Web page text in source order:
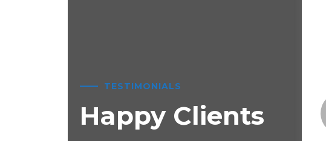
TESTIMONIALS
Happy Clients